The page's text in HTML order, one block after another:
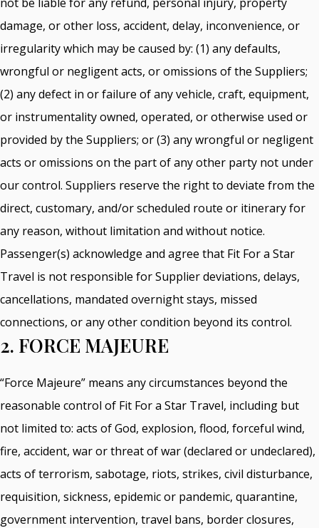
damage, or other loss, accident, delay, inconvenience, or
irregularity which may be caused by: (1) any defaults,
wrongful or negligent acts, or omissions of the Suppliers;
(2) any defect in or failure of any vehicle, craft, equipment,
or instrumentality owned, operated, or otherwise used or
provided by the Suppliers; or (3) any wrongful or negligent
acts or omissions on the part of any other party not under
our control. Suppliers reserve the right to deviate from the
direct, customary, and/or scheduled route or itinerary for
any reason, without limitation and without notice.
Passenger(s) acknowledge and agree that Fit For a Star
Travel is not responsible for Supplier deviations, delays,
cancellations, mandated overnight stays, missed
connections, or any other condition beyond its control.
2. FORCE MAJEURE
“Force Majeure” means any circumstances beyond the
reasonable control of Fit For a Star Travel, including but
not limited to: acts of God, explosion, flood, forceful wind,
fire, accident, war or threat of war (declared or undeclared),
acts of terrorism, sabotage, riots, strikes, civil disturbance,
requisition, sickness, epidemic or pandemic, quarantine,
government intervention, travel bans, border closures,